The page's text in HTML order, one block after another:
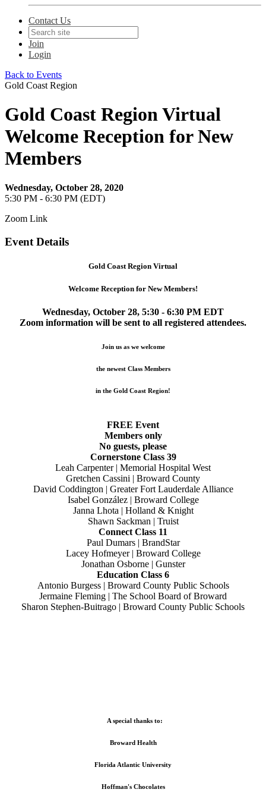
Contact Us
Join
Login
Back to Events
Gold Coast Region
Gold Coast Region Virtual
Welcome Reception for New
Members
Wednesday, October 28, 2020
5:30 PM - 6:30 PM (EDT)
Zoom Link
Event Details
Gold Coast Region Virtual
Welcome Reception for New Members!
Wednesday, October 28, 5:30 - 6:30 PM EDT
Zoom information will be sent to all registered attendees.
Join us as we welcome
the newest Class Members
in the Gold Coast Region!
FREE Event
Members only
No guests, please
Cornerstone Class 39
Leah Carpenter | Memorial Hospital West
Gretchen Cassini | Broward County
David Coddington | Greater Fort Lauderdale Alliance
Isabel González | Broward College
Janna Lhota | Holland & Knight
Shawn Sackman | Truist
Connect Class 11
Paul Dumars | BrandStar
Lacey Hofmeyer | Broward College
Jonathan Osborne | Gunster
Education Class 6
Antonio Burgess | Broward County Public Schools
Jermaine Fleming | The School Board of Broward
Sharon Stephen-Buitrago | Broward County Public Schools
A special thanks to:
Broward Health
Florida Atlantic University
Hoffman's Chocolates